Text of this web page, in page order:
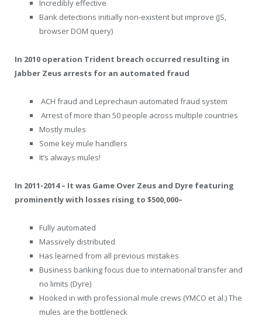
Incredibly effective
Bank detections initially non-existent but improve (JS,
browser DOM query)
In 2010 operation Trident breach occurred resulting in
Jabber Zeus arrests for an automated fraud
ACH fraud and Leprechaun automated fraud system
Arrest of more than 50 people across multiple countries
Mostly mules
Some key mule handlers
It’s always mules!
In 2011-2014 – It was Game Over Zeus and Dyre featuring
prominently with losses rising to $500,000–
Fully automated
Massively distributed
Has learned from all previous mistakes
Business banking focus due to international transfer and
no limits (Dyre)
Hooked in with professional mule crews (YMCO et al.) The
mules are the bottleneck